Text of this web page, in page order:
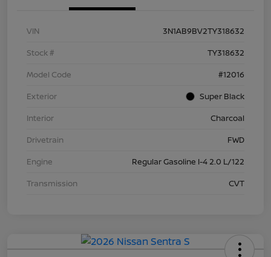
VIN
3N1AB9BV2TY318632
Stock #
TY318632
Model Code
#12016
Exterior
Super Black
Interior
Charcoal
Drivetrain
FWD
Engine
Regular Gasoline I-4 2.0 L/122
Transmission
CVT